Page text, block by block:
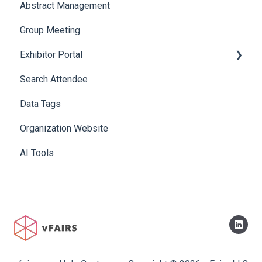
Allowance Negotiation
Abstract Management
Group Meeting
Exhibitor Portal
Meetings
Booth
Search Attendee
Data Tags
Organization Website
AI Tools